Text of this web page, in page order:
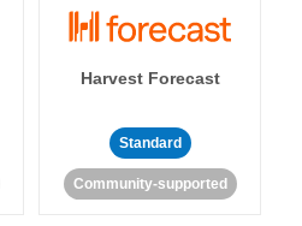
Harvest Forecast
Standard
Community-supported